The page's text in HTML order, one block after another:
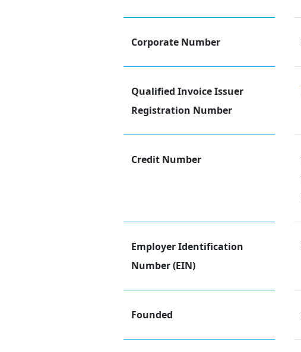
Corporate Number
Qualified Invoice Issuer
Registration Number
Credit Number
Employer Identification
Number (EIN)
Founded